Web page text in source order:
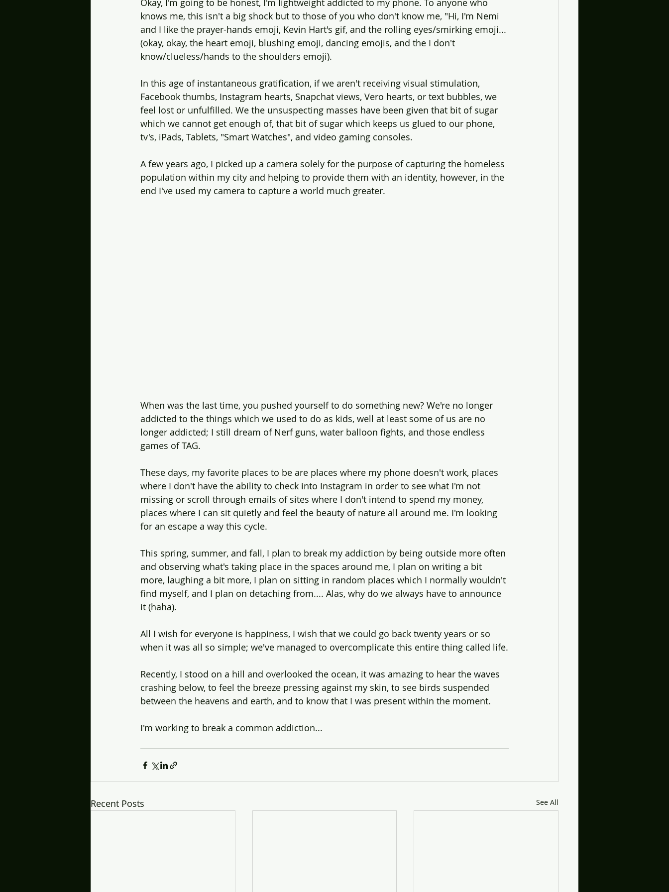
Okay, I'm going to be honest, I'm lightweight addicted to my phone. To anyone who
knows me, this isn't a big shock but to those of you who don't know me, "Hi, I'm Nemi
and I like the prayer-hands emoji, Kevin Hart's gif, and the rolling eyes/smirking emoji...
(okay, okay, the heart emoji, blushing emoji, dancing emojis, and the I don't
know/clueless/hands to the shoulders emoji).
In this age of instantaneous gratification, if we aren't receiving visual stimulation,
Facebook thumbs, Instagram hearts, Snapchat views, Vero hearts, or text bubbles, we
feel lost or unfulfilled. We the unsuspecting masses have been given that bit of sugar
which we cannot get enough of, that bit of sugar which keeps us glued to our phone,
tv's, iPads, Tablets, "Smart Watches", and video gaming consoles.
A few years ago, I picked up a camera solely for the purpose of capturing the homeless
population within my city and helping to provide them with an identity, however, in the
end I've used my camera to capture a world much greater.
When was the last time, you pushed yourself to do something new? We're no longer
addicted to the things which we used to do as kids, well at least some of us are no
longer addicted; I still dream of Nerf guns, water balloon fights, and those endless
games of TAG.
These days, my favorite places to be are places where my phone doesn't work, places
where I don't have the ability to check into Instagram in order to see what I'm not
missing or scroll through emails of sites where I don't intend to spend my money,
places where I can sit quietly and feel the beauty of nature all around me. I'm looking
for an escape a way this cycle.
This spring, summer, and fall, I plan to break my addiction by being outside more often
and observing what's taking place in the spaces around me, I plan on writing a bit
more, laughing a bit more, I plan on sitting in random places which I normally wouldn't
find myself, and I plan on detaching from.... Alas, why do we always have to announce
it (haha).
All I wish for everyone is happiness, I wish that we could go back twenty years or so
when it was all so simple; we've managed to overcomplicate this entire thing called life.
Recently, I stood on a hill and overlooked the ocean, it was amazing to hear the waves
crashing below, to feel the breeze pressing against my skin, to see birds suspended
between the heavens and earth, and to know that I was present within the moment.
I'm working to break a common addiction...
Recent Posts See All